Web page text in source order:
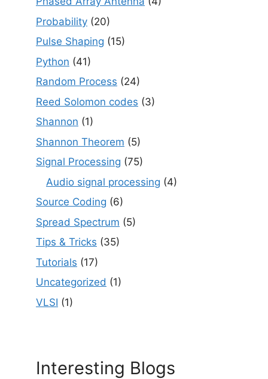
Probability (20)
Pulse Shaping (15)
Python (41)
Random Process (24)
Reed Solomon codes (3)
Shannon (1)
Shannon Theorem (5)
Signal Processing (75)
Audio signal processing (4)
Source Coding (6)
Spread Spectrum (5)
Tips & Tricks (35)
Tutorials (17)
Uncategorized (1)
VLSI (1)
Interesting Blogs